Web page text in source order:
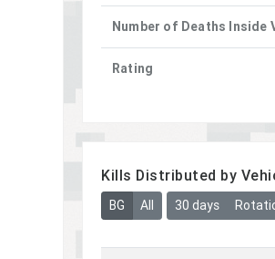
Number of Deaths Inside
Rating
Kills Distributed by
BG All 30 days